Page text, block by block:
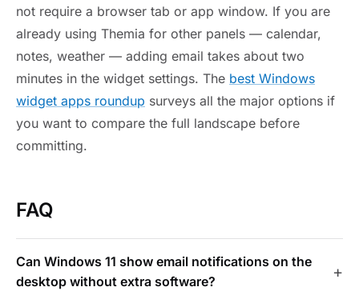
not require a browser tab or app window. If you are
already using Themia for other panels — calendar,
notes, weather — adding email takes about two
minutes in the widget settings. The best Windows
widget apps roundup surveys all the major options if
you want to compare the full landscape before
committing.
FAQ
Can Windows 11 show email notifications on the
desktop without extra software?